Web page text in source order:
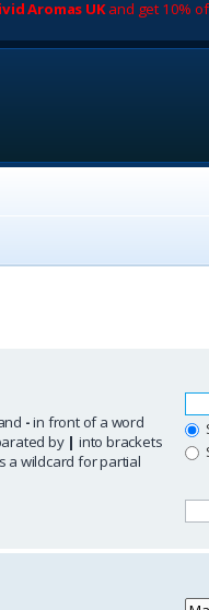
Aromas UKand get 10%
-in front of a word
by | into brackets
a wildcard for partial